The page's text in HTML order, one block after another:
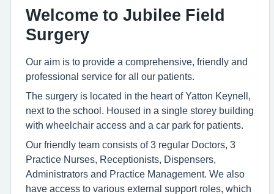
Welcome to Jubilee Field
Surgery
Our aim is to provide a comprehensive, friendly and
professional service for all our patients.
The surgery is located in the heart of Yatton Keynell,
next to the school. Housed in a single storey building
with wheelchair access and a car park for patients.
Our friendly team consists of 3 regular Doctors, 3
Practice Nurses, Receptionists, Dispensers,
Administrators and Practice Management. We also
have access to various external support roles, which